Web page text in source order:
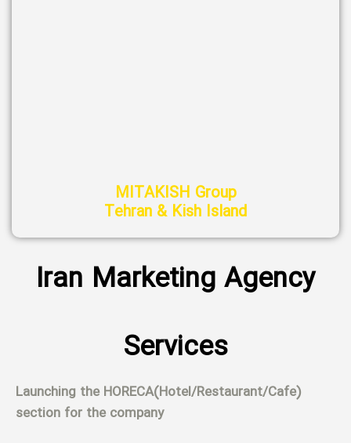
MITAKISH Group
Tehran & Kish Island
Iran Marketing Agency
Services
Launching the HORECA(Hotel/Restaurant/Cafe)
section for the company